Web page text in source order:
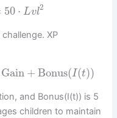
50 ⋅ Lvl2
XP
+ Bonus(I(t))
and Bonus(I(t)) is 5
children to maintain